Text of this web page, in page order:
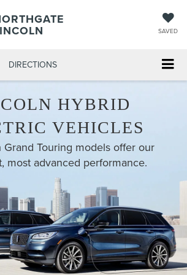
SAVED
DIRECTIONS
HYBRID
VEHICLES
Grand Touring models offer our
most advanced performance.